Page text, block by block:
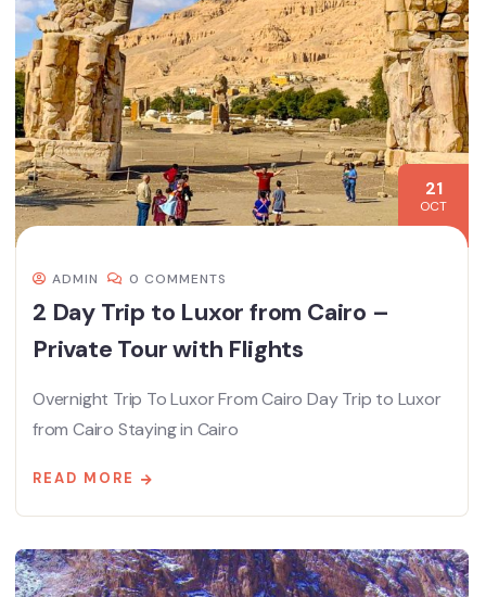
21
OCT
ADMIN 0 COMMENTS
2 Day Trip to Luxor from Cairo –
Private Tour with Flights
Overnight Trip To Luxor From Cairo Day Trip to Luxor
from Cairo Staying in Cairo
READ MORE